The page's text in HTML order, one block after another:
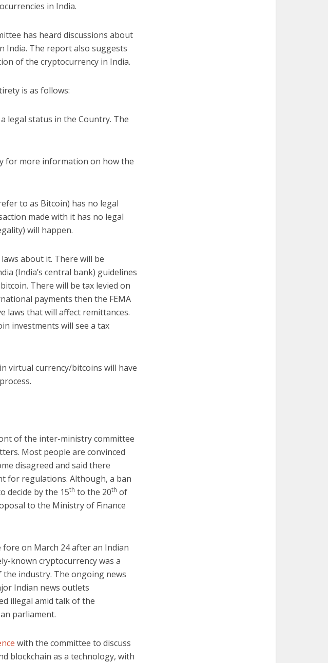
in India.
has heard discussions about
India. The report also suggests
of the cryptocurrency in India.
is as follows:
legal status in the Country. The
for more information on how the
to as Bitcoin) has no legal
made with it has no legal
will happen.
about it. There will be
(India’s central bank) guidelines
There will be tax levied on
payments then the FEMA
laws that will affect remittances.
investments will see a tax
virtual currency/bitcoins will have
of the inter-ministry committee
Most people are convinced
disagreed and said there
for regulations. Although, a ban
decide by the 15th to the 20th of
to the Ministry of Finance
on March 24 after an Indian
known cryptocurrency was a
the industry. The ongoing news
Indian news outlets
illegal amid talk of the
parliament.
with the committee to discuss
blockchain as a technology, with